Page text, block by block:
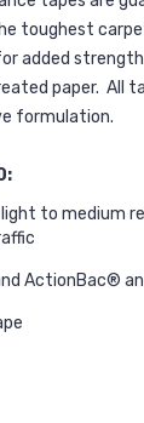
toughest
added
paper. All
formulation.
to medium
ActionBac®